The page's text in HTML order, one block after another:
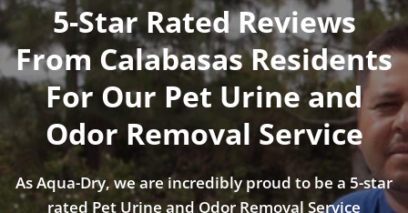
5-Star Rated Reviews
From Calabasas Residents
For Our Pet Urine and
Odor Removal Service
As Aqua-Dry, we are incredibly proud to be a 5-star
rated Pet Urine and Odor Removal Service